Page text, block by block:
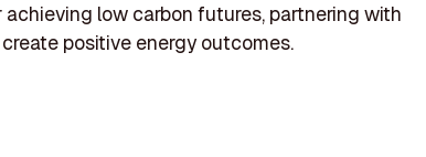
low carbon futures, partnering with
positive energy outcomes.